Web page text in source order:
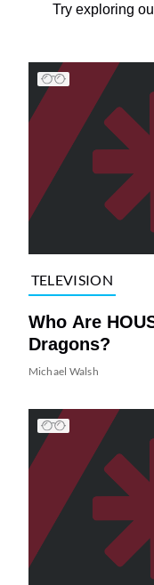
Try exploring
TELEVISION
Who Are
Dragons?
Michael Walsh